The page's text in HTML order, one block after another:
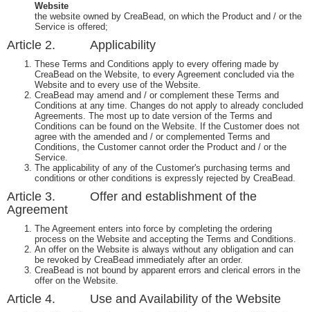
Website
the website owned by CreaBead, on which the Product and / or the
Service is offered;
Article 2. Applicability
These Terms and Conditions apply to every offering made by
CreaBead on the Website, to every Agreement concluded via the
Website and to every use of the Website.
CreaBead may amend and / or complement these Terms and
Conditions at any time. Changes do not apply to already concluded
Agreements. The most up to date version of the Terms and
Conditions can be found on the Website. If the Customer does not
agree with the amended and / or complemented Terms and
Conditions, the Customer cannot order the Product and / or the
Service.
The applicability of any of the Customer's purchasing terms and
conditions or other conditions is expressly rejected by CreaBead.
Article 3. Offer and establishment of the
Agreement
The Agreement enters into force by completing the ordering
process on the Website and accepting the Terms and Conditions.
An offer on the Website is always without any obligation and can
be revoked by CreaBead immediately after an order.
CreaBead is not bound by apparent errors and clerical errors in the
offer on the Website.
Article 4. Use and Availability of the Website